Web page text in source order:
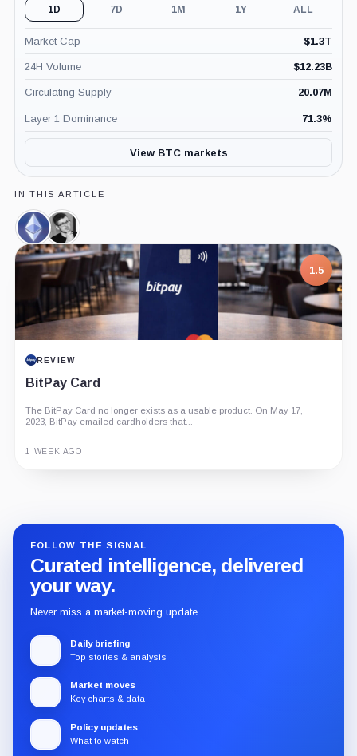
1D 7D 1M 1Y ALL
Market Cap $1.3T
24H Volume $12.23B
Circulating Supply 20.07M
Layer 1 Dominance 71.3%
View BTC markets
IN THIS ARTICLE
Ethereum,
Coin
Alexey
Pertsev,
Person
1.5
REVIEW
BitPay Card
The BitPay Card no longer exists as a usable product. On May 17,
2023, BitPay emailed cardholders that...
1 WEEK AGO
FOLLOW THE SIGNAL
Curated intelligence, delivered
your way.
Never miss a market-moving update.
Daily briefing
Top stories & analysis
Market moves
Key charts & data
Policy updates
What to watch